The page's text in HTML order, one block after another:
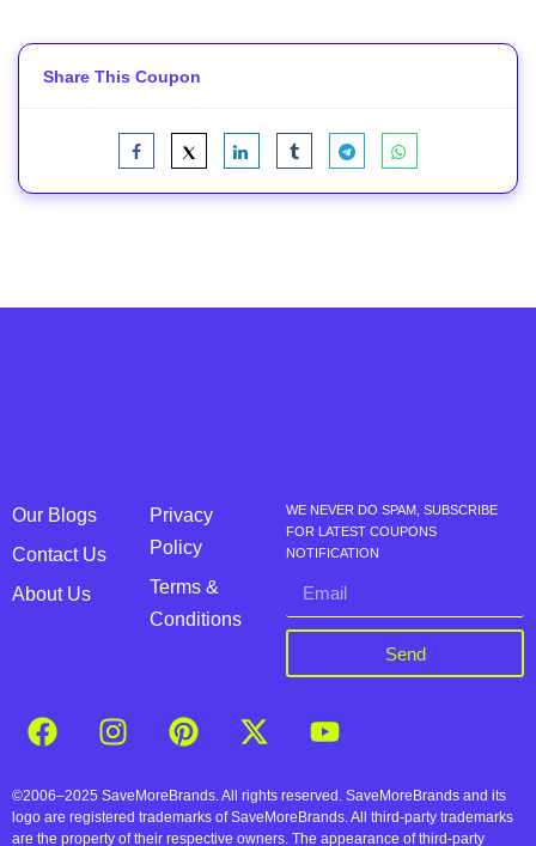
Share This Coupon
Our Blogs
Contact Us
About Us
Privacy
Policy
Terms &
Conditions
WE NEVER DO SPAM, SUBSCRIBE
FOR LATEST COUPONS
NOTIFICATION
Send
©2006–2025 SaveMoreBrands. All rights reserved. SaveMoreBrands and its
logo are registered trademarks of SaveMoreBrands. All third-party trademarks
are the property of their respective owners. The appearance of third-party